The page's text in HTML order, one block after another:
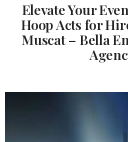
Elevate Your
Hoop Acts for
Muscat – Bella